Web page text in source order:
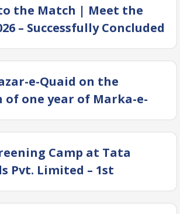
the Match | Meet the
– Successfully Concluded
e-Quaid on the
one year of Marka-e-
Camp at Tata
Pvt. Limited – 1st
of Marka e Haq, Institute
& Health Management